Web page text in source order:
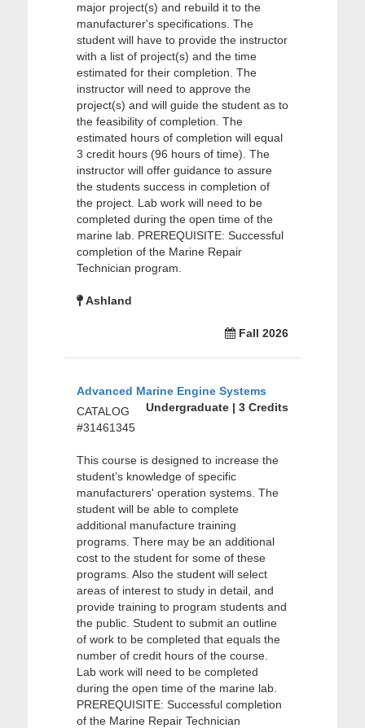
major project(s) and rebuild it to the
manufacturer's specifications. The
student will have to provide the instructor
with a list of project(s) and the time
estimated for their completion. The
instructor will need to approve the
project(s) and will guide the student as to
the feasibility of completion. The
estimated hours of completion will equal
3 credit hours (96 hours of time). The
instructor will offer guidance to assure
the students success in completion of
the project. Lab work will need to be
completed during the open time of the
marine lab. PREREQUISITE: Successful
completion of the Marine Repair
Technician program.
Ashland
Fall 2026
Advanced Marine Engine Systems
Undergraduate | 3 Credits
CATALOG
#31461345
This course is designed to increase the
student’s knowledge of specific
manufacturers' operation systems. The
student will be able to complete
additional manufacture training
programs. There may be an additional
cost to the student for some of these
programs. Also the student will select
areas of interest to study in detail, and
provide training to program students and
the public. Student to submit an outline
of work to be completed that equals the
number of credit hours of the course.
Lab work will need to be completed
during the open time of the marine lab.
PREREQUISITE: Successful completion
of the Marine Repair Technician